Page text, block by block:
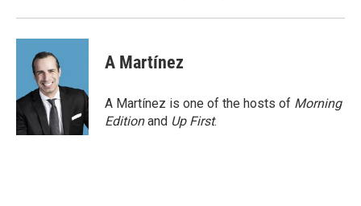
A Martínez
A Martínez is one of the hosts of Morning
Editionand Up First.